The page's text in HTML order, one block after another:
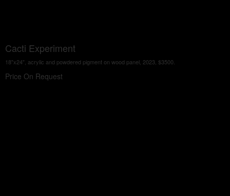
Cacti Experiment
18"x24", acrylic and powdered pigment on wood panel, 2023, $3500.
Price On Request